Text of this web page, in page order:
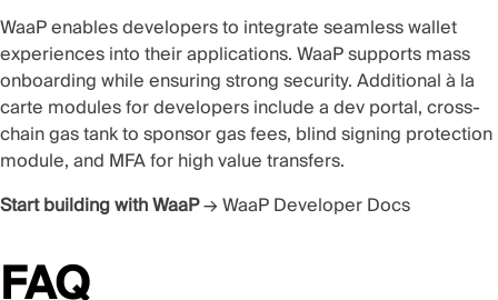
WaaP enables developers to integrate seamless wallet
experiences into their applications. WaaP supports mass
onboarding while ensuring strong security. Additional à la
carte modules for developers include a dev portal, cross-
chain gas tank to sponsor gas fees, blind signing protection
module, and MFA for high value transfers.
Start building with WaaP→WaaP Developer Docs